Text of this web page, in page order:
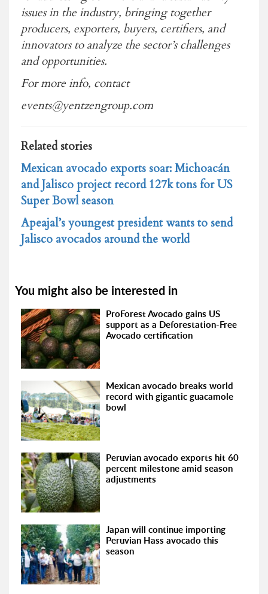
issues in the industry, bringing together
producers, exporters, buyers, certifiers, and
innovators to analyze the sector’s challenges
and opportunities.
For more info, contact
events@yentzengroup.com
Related stories
Mexican avocado exports soar: Michoacán
and Jalisco project record 127k tons for US
Super Bowl season
Apeajal’s youngest president wants to send
Jalisco avocados around the world
You might also be interested in
ProForest Avocado gains US
support as a Deforestation-Free
Avocado certification
Mexican avocado breaks world
record with gigantic guacamole
bowl
Peruvian avocado exports hit 60
percent milestone amid season
adjustments
Japan will continue importing
Peruvian Hass avocado this
season